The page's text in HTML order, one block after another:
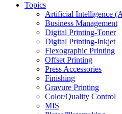
Topics
Artificial Intelligence
Business Management
Digital Printing-Toner
Digital Printing-Inkjet
Flexographic Printing
Offset Printing
Press Accessories
Finishing
Gravure Printing
Color/Quality Control
MIS